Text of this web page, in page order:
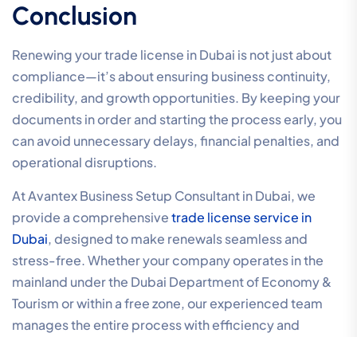
Conclusion
Renewing your trade license in Dubai is not just about
compliance—it’s about ensuring business continuity,
credibility, and growth opportunities. By keeping your
documents in order and starting the process early, you
can avoid unnecessary delays, financial penalties, and
operational disruptions.
At Avantex Business Setup Consultant in Dubai, we
provide a comprehensivetrade license service in
Dubai, designed to make renewals seamless and
stress-free. Whether your company operates in the
mainland under the Dubai Department of Economy &
Tourism or within a free zone, our experienced team
manages the entire process with efficiency and